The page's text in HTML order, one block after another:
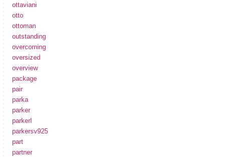
ottaviani
otto
ottoman
outstanding
overcoming
oversized
overview
package
pair
parka
parker
parkerl
parkersv925
part
partner